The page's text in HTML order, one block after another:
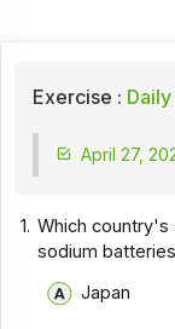
Exercise :
April 27,
1. Which
sodium
Japan